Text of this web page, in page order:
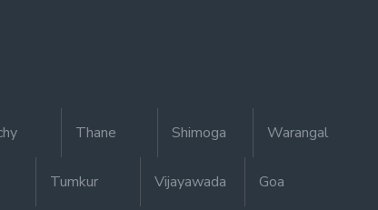
Thane Shimoga Warangal
Tumkur Vijayawada Goa